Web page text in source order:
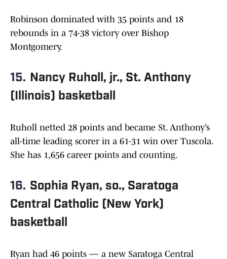
Robinson dominated with 35 points and 18
rebounds in a 74-38 victory over Bishop
Montgomery.
15. Nancy Ruholl, jr., St. Anthony
(Illinois) basketball
Ruholl netted 28 points and became St. Anthony’s
all-time leading scorer in a 61-31 win over Tuscola.
She has 1,656 career points and counting.
16. Sophia Ryan, so., Saratoga
Central Catholic (New York)
basketball
Ryan had 46 points — a new Saratoga Central